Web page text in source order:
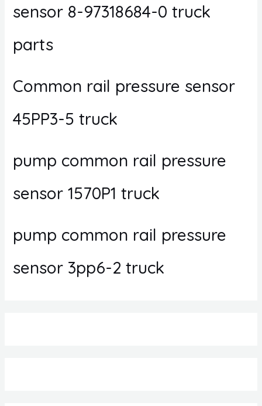
sensor 8-97318684-0 truck
parts
Common rail pressure sensor
45PP3-5 truck
pump common rail pressure
sensor 1570P1 truck
pump common rail pressure
sensor 3pp6-2 truck